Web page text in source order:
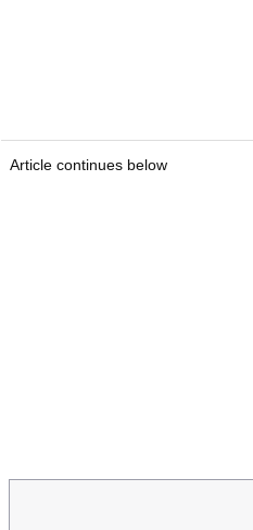
Article continues below